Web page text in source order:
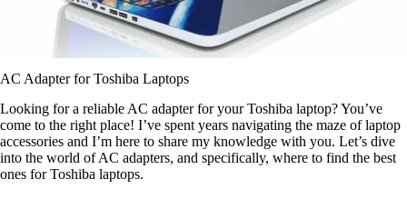
AC Adapter for Toshiba Laptops
Looking for a reliable AC adapter for your Toshiba laptop? You’ve
come to the right place! I’ve spent years navigating the maze of laptop
accessories and I’m here to share my knowledge with you. Let’s dive
into the world of AC adapters, and specifically, where to find the best
ones for Toshiba laptops.